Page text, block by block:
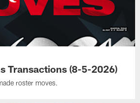
Transactions (8-5-2026)
roster moves.